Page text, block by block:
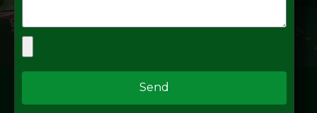
Send